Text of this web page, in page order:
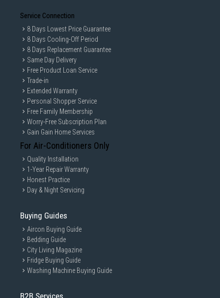
Service Connection
8 Days Lowest Price Guarantee
8 Days Cooling-Off Period
8 Days Replacement Guarantee
Same Day Delivery
Free Product Loan Service
Trade-in
Extended Warranty
Personal Shopper Service
Free Family Membership
Worry-Free Subscription Plan
Gain Gain Home Services
For Air-Conditioners Only
Quality Installation
1-Year Repair Warranty
Honest Practice
Day & Night Servicing
Buying Guides
Aircon Buying Guide
Bedding Guide
City Living Magazine
Fridge Buying Guide
Washing Machine Buying Guide
B2B Services